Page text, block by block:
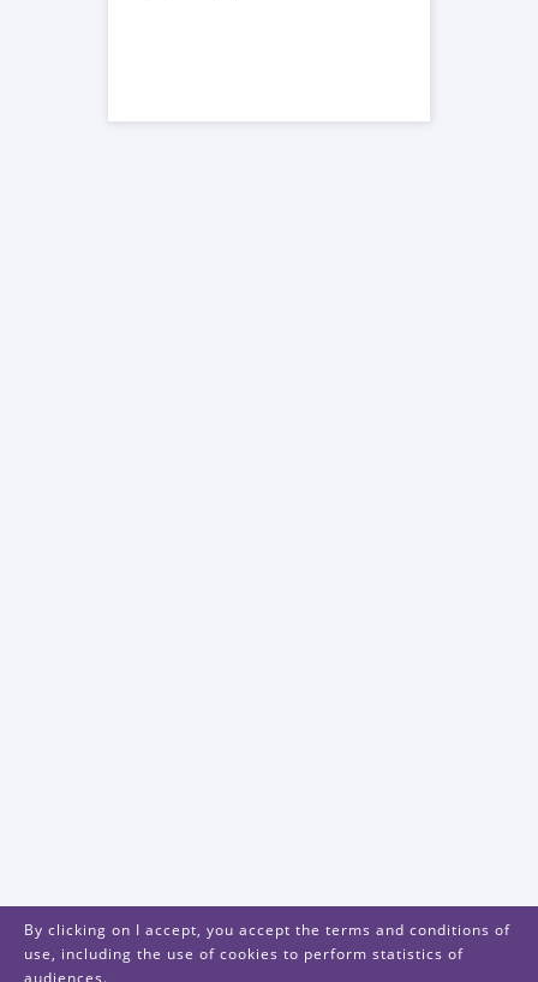
By clicking on I accept, you accept the terms and conditions of
use, including the use of cookies to perform statistics of
audiences.